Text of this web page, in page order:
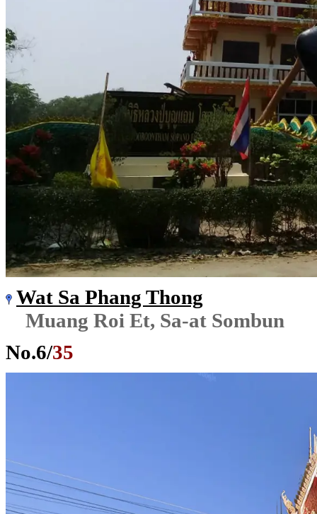
Wat Sa Phang Thong
Muang Roi Et, Sa-at Sombun
No.6/35